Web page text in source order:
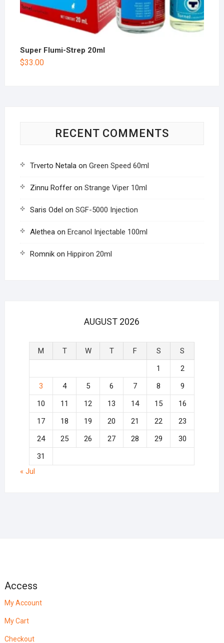
Super Flumi-Strep 20ml
$33.00
RECENT COMMENTS
Trverto Netalaon Green Speed 60ml
Zinnu Rofferon Strange Viper 10ml
Saris Odel on SGF-5000 Injection
Aletheaon Ercanol Injectable 100ml
Romnikon Hippiron 20ml
AUGUST 2026
M T W T F S
S
1
2
3
4 5 6 7 8
9
10
11 12 13 14 15
16
17
18 19 20 21 22
23
24
25 26 27 28 29
30
31
« Jul
Access
My Account
My Cart
Checkout